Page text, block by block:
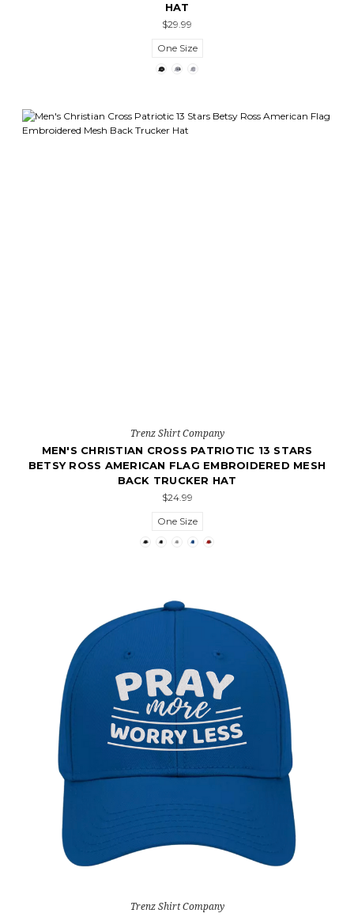
HAT
$29.99
One Size
Trenz Shirt Company
MEN'S CHRISTIAN CROSS PATRIOTIC 13 STARS
BETSY ROSS AMERICAN FLAG EMBROIDERED MESH
BACK TRUCKER HAT
$24.99
One Size
Trenz Shirt Company